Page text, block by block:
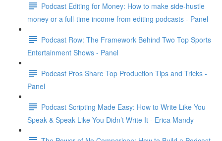
Podcast Editing for Money: How to make side-hustle
money or a full-time income from editing podcasts - Panel
Podcast Row: The Framework Behind Two Top Sports
Entertainment Shows - Panel
Podcast Pros Share Top Production Tips and Tricks -
Panel
Podcast Scripting Made Easy: How to Write Like You
Speak & Speak Like You Didn’t Write It - Erica Mandy